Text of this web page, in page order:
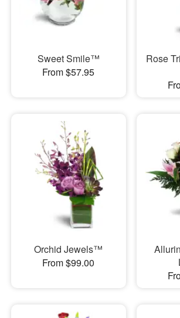
Sweet Smile™
From $57.95
Rose
Orchid Jewels™
From $99.00